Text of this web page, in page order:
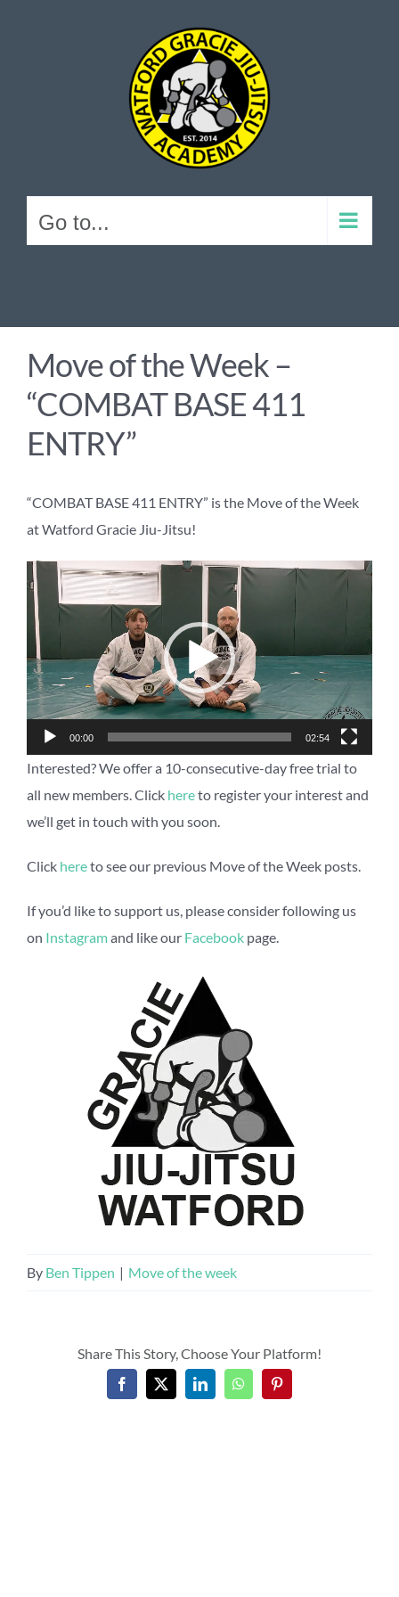
Go to...
Move of the Week –
“COMBAT BASE 411
ENTRY”
“COMBAT BASE 411 ENTRY” is the Move of the Week
at Watford Gracie Jiu-Jitsu!
Video
Player
00:00 02:54
Interested? We offer a 10-consecutive-day free trial to
all new members. Click hereto register your interest and
we’ll get in touch with you soon.
Click hereto see our previous Move of the Week posts.
If you’d like to support us, please consider following us
on Instagramand like our Facebook page.
By Ben Tippen | Move of the week
Share This Story, Choose Your Platform!
Facebook
X LinkedInWhatsAppPinterest